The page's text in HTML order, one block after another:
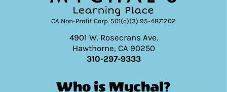
CA Non-Profit Corp. 501(c)(3) 95-4871202
4901 W. Rosecrans Ave.
Hawthorne, CA 90250
310-297-9333
Who is Mychal?